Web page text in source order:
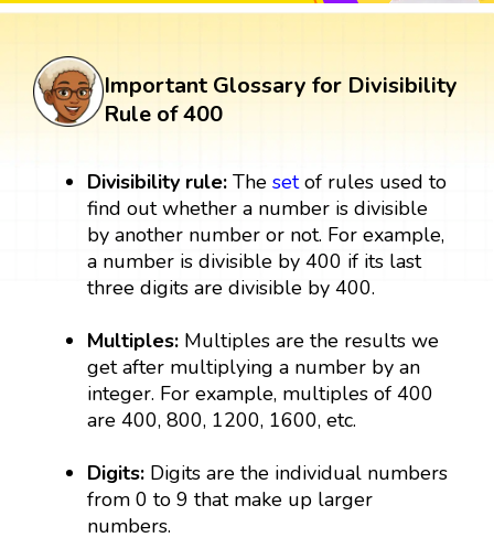
Important Glossary for Divisibility
Rule of 400
Divisibility rule:Thesetof rules used to
find out whether a number is divisible
by another number or not. For example,
a number is divisible by 400 if its last
three digits are divisible by 400.
Multiples: Multiples are the results we
get after multiplying a number by an
integer. For example, multiples of 400
are 400, 800, 1200, 1600, etc.
Digits: Digits are the individual numbers
from 0 to 9 that make up larger
numbers.